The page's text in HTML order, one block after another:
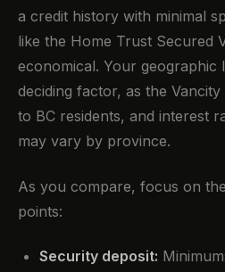
a credit history with minimal
like the Home Trust Secured
economical. Your geographic
deciding factor, as the
to BC residents, and interest
may vary by province.
As you compare, focus on
points:
Security deposit: